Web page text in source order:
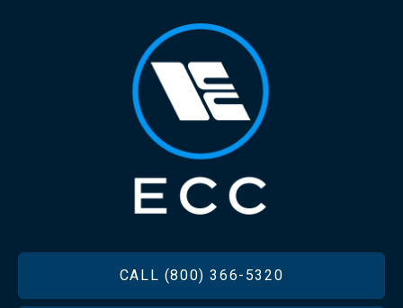
CALL (800) 366-5320